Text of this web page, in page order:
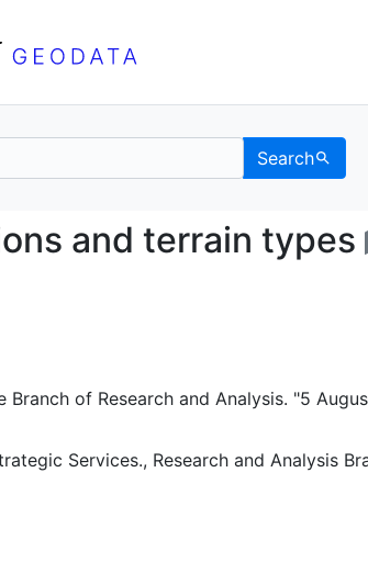
Search
regions and
and terrain types
of Research and Analysis. "5
Services., Research and Analysis